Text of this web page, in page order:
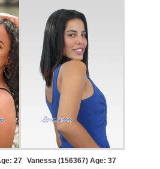
27 Vanessa (156367) Age: 37